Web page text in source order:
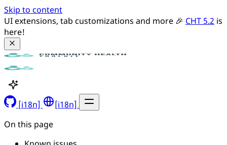
Skip to content
UI extensions, tab customizations and more 🎉 CHT 5.2 is
here!
[i18n] [i18n]
On this page